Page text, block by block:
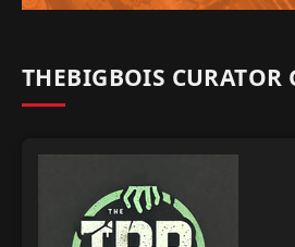
THEBIGBOIS CURATOR